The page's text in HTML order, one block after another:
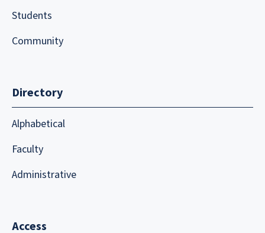
Students
Community
Directory
Alphabetical
Faculty
Administrative
Access